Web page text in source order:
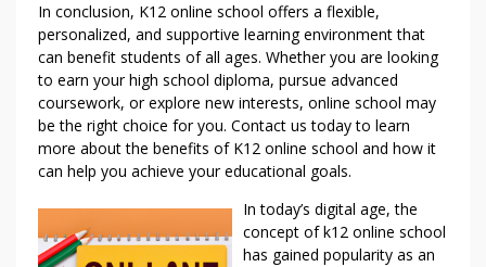
In conclusion, K12 online school offers a flexible,
personalized, and supportive learning environment that
can benefit students of all ages. Whether you are looking
to earn your high school diploma, pursue advanced
coursework, or explore new interests, online school may
be the right choice for you. Contact us today to learn
more about the benefits of K12 online school and how it
can help you achieve your educational goals.
In today’s digital age, the
concept of k12 online school
has gained popularity as an